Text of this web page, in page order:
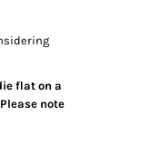
flat on a
note